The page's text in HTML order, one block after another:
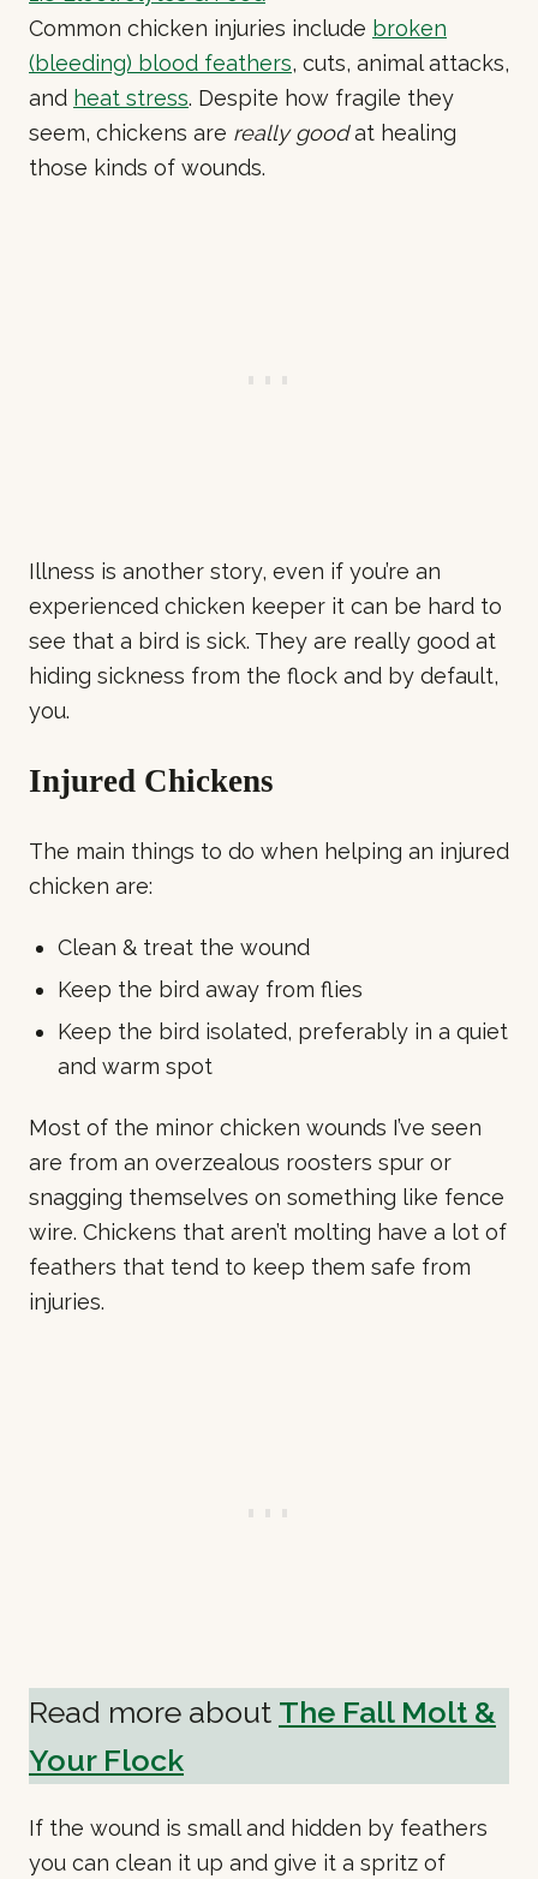
Common chicken injuries include broken
(bleeding) blood feathers, cuts, animal attacks,
and heat stress. Despite how fragile they
seem, chickens are really goodat healing
those kinds of wounds.
Illness is another story, even if you’re an
experienced chicken keeper it can be hard to
see that a bird is sick. They are really good at
hiding sickness from the flock and by default,
you.
Injured Chickens
The main things to do when helping an injured
chicken are:
Clean & treat the wound
Keep the bird away from flies
Keep the bird isolated, preferably in a quiet
and warm spot
Most of the minor chicken wounds I’ve seen
are from an overzealous roosters spur or
snagging themselves on something like fence
wire. Chickens that aren’t molting have a lot of
feathers that tend to keep them safe from
injuries.
Read more about The Fall Molt &
Your Flock
If the wound is small and hidden by feathers
you can clean it up and give it a spritz of